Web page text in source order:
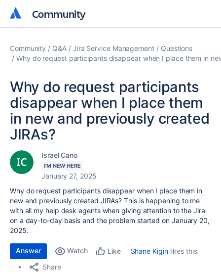
Community
Community
Community Q&A Jira Service Management
Questions
Why do request participants disappear when I place them in
Why do request participants
disappear when I place them
in new and previously created
JIRAs?
Israel Cano
I'M NEW HERE
January 27, 2025
Why do request participants disappear when I place them in
new and previously created JIRAs? This is happening to me
with all my help desk agents when giving attention to the Jira
on a day-to-day basis and the problem started on January 20,
2025.
Answer Watch Like Shane Kiginlikes this
Share